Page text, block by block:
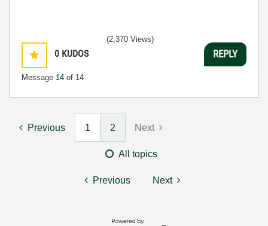
0 KUDOS
Message 14 of 14
(2,370 Views)
REPLY
Previous 1 2 Next
All topics
Previous Next